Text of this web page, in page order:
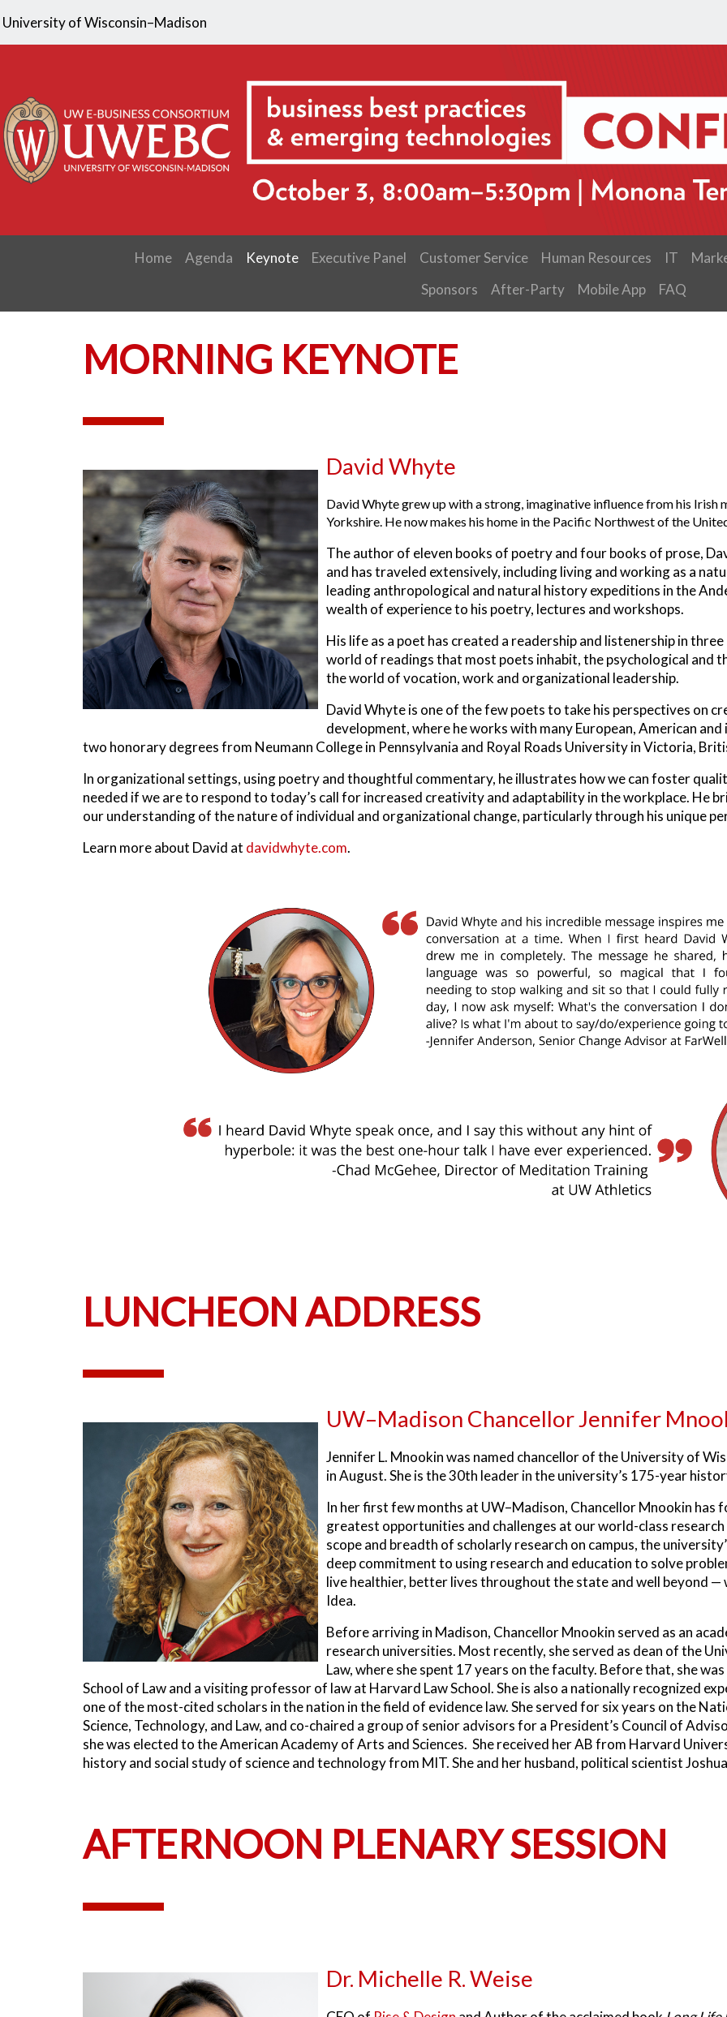
University of Wisconsin–Madison
Home Agenda Keynote Executive Panel Customer Service Human Resources IT
Sponsors
After-Party Mobile App FAQ
MORNING KEYNOTE
David Whyte
David Whyte grew up with a strong, imaginative influence from his Irish
Yorkshire. He now makes his home in the Pacific Northwest of the
The author of eleven books of poetry and four books of prose,
and has traveled extensively, including living and working as a
leading anthropological and natural history expeditions in the
wealth of experience to his poetry, lectures and workshops.
His life as a poet has created a readership and listenership in
world of readings that most poets inhabit, the psychological and
the world of vocation, work and organizational leadership.
David Whyte is one of the few poets to take his perspectives on
development, where he works with many European, American
two honorary degrees from Neumann College in Pennsylvania and Royal Roads University in Victoria,
In organizational settings, using poetry and thoughtful commentary, he illustrates how we can foster
needed if we are to respond to today’s call for increased creativity and adaptability in the workplace. He
our understanding of the nature of individual and organizational change, particularly through his unique
Learn more about David at davidwhyte.com.
LUNCHEON ADDRESS
UW–Madison Chancellor Jennifer
Jennifer L. Mnookin was named chancellor of the University of
in August. She is the 30th leader in the university’s 175-year
In her first few months at UW–Madison, Chancellor Mnookin has
greatest opportunities and challenges at our world-class
scope and breadth of scholarly research on campus, the
deep commitment to using research and education to solve
live healthier, better lives throughout the state and well beyond
Idea.
Before arriving in Madison, Chancellor Mnookin served as an
research universities. Most recently, she served as dean of the
Law, where she spent 17 years on the faculty. Before that, she
School of Law and a visiting professor of law at Harvard Law School. She is also a nationally recognized
one of the most-cited scholars in the nation in the field of evidence law. She served for six years on the
Science, Technology, and Law, and co-chaired a group of senior advisors for a President’s Council of
she was elected to the American Academy of Arts and Sciences. She received her AB from Harvard
history and social study of science and technology from MIT. She and her husband, political scientist
AFTERNOON PLENARY SESSION
Dr. Michelle R. Weise